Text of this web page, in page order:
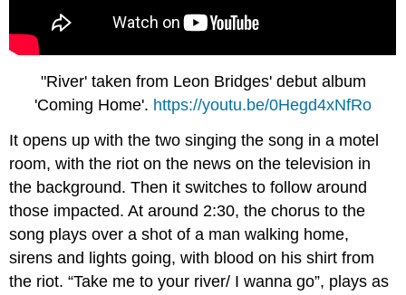
"River' taken from Leon Bridges' debut album
'Coming Home'. https://youtu.be/0Hegd4xNfRo
It opens up with the two singing the song in a motel
room, with the riot on the news on the television in
the background. Then it switches to follow around
those impacted. At around 2:30, the chorus to the
song plays over a shot of a man walking home,
sirens and lights going, with blood on his shirt from
the riot. “Take me to your river/ I wanna go”, plays as